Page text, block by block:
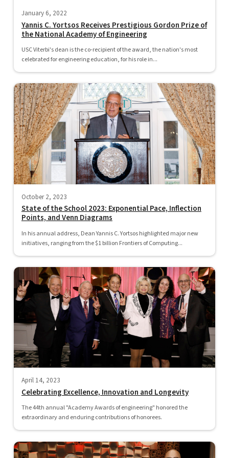
January 6, 2022
Yannis C. Yortsos Receives Prestigious Gordon Prize of
the National Academy of Engineering
USC Viterbi's dean is the co-recipient of the award, the nation's most
celebrated for engineering education, for his role in...
October 2, 2023
State of the School 2023: Exponential Pace, Inflection
Points, and Venn Diagrams
In his annual address, Dean Yannis C. Yortsos highlighted major new
initiatives, ranging from the $1 billion Frontiers of Computing...
April 14, 2023
Celebrating Excellence, Innovation and Longevity
The 44th annual "Academy Awards of engineering" honored the
extraordinary and enduring contributions of honorees.